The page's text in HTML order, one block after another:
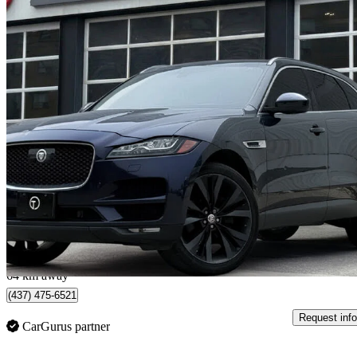
2019 Jaguar F-PACE
30t Portfolio AWD123,785 km
$19,895 Good
North York, ON
64 km away
(437) 475-6521
CarGurus partner
Request info